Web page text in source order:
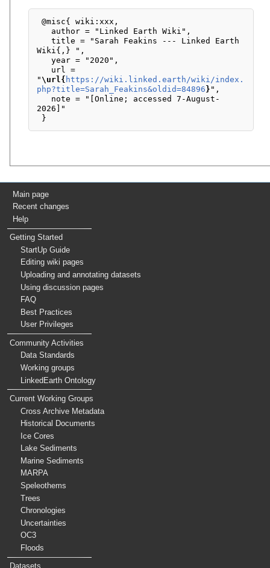
Wiki{,} ",
"\url{ https://wiki.linked.earth/wiki/index.
php?title=Sarah_Feakins&oldid=84896 } ",
2026]"
Main page
Recent changes
Help
Getting Started
StartUp Guide
Editing wiki pages
Uploading and annotating datasets
Using discussion pages
FAQ
Best Practices
User Privileges
Community Activities
Data Standards
Working groups
LinkedEarth Ontology
Current Working Groups
Cross Archive Metadata
Historical Documents
Ice Cores
Lake Sediments
Marine Sediments
MARPA
Speleothems
Trees
Chronologies
Uncertainties
OC3
Floods
Datasets